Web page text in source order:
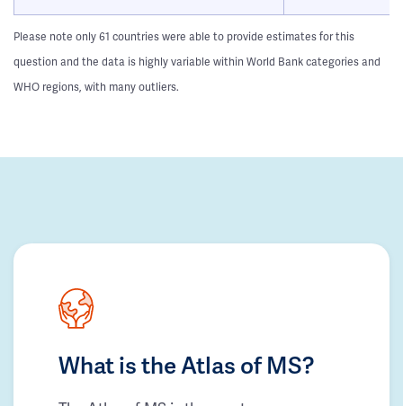
Please note only 61 countries were able to provide estimates for this
question and the data is highly variable within World Bank categories and
WHO regions, with many outliers.
What is the Atlas of MS?